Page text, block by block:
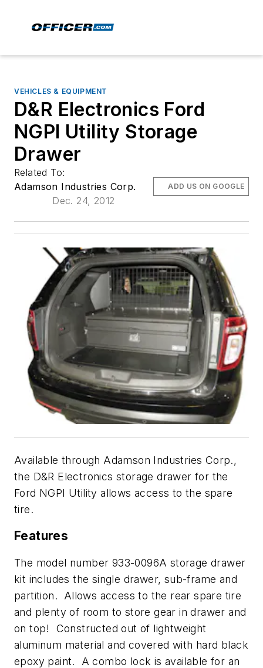
VEHICLES & EQUIPMENT
D&R Electronics Ford
NGPI Utility Storage
Drawer
Related To:
Adamson Industries Corp.
Dec. 24, 2012
ADD US ON GOOGLE
Available through Adamson Industries Corp.,
the D&R Electronics storage drawer for the
Ford NGPI Utility allows access to the spare
tire.
Features
The model number 933-0096A storage drawer
kit includes the single drawer, sub-frame and
partition. Allows access to the rear spare tire
and plenty of room to store gear in drawer and
on top! Constructed out of lightweight
aluminum material and covered with hard black
epoxy paint. A combo lock is available for an